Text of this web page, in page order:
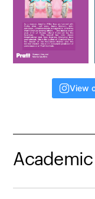
View